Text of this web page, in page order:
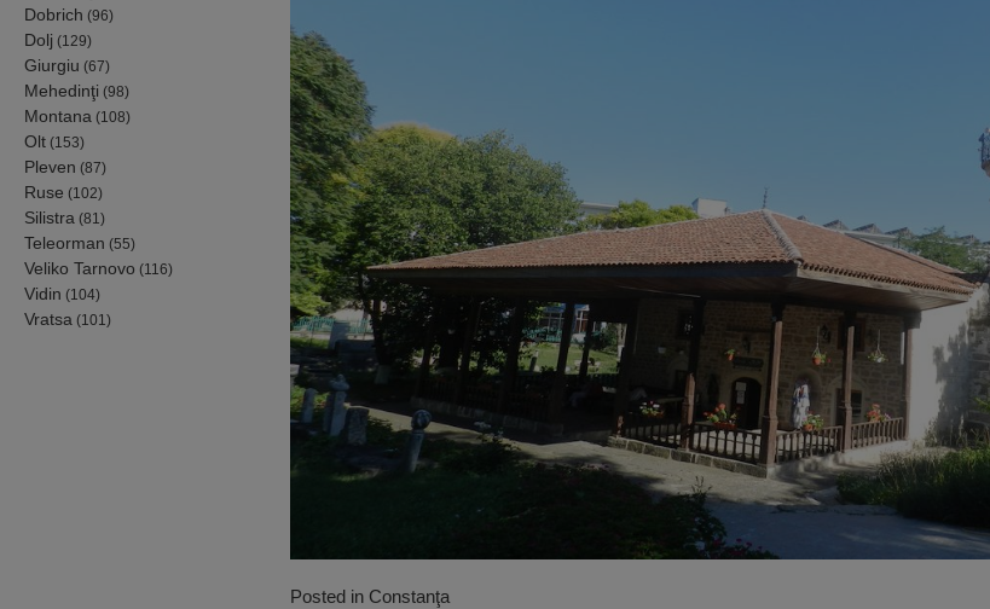
Dobrich (96)
Dolj (129)
Giurgiu (67)
Mehedinţi (98)
Montana (108)
Olt (153)
Pleven (87)
Ruse (102)
Silistra (81)
Teleorman (55)
Veliko Tarnovo (116)
Vidin (104)
Vratsa (101)
Posted in Constanţa